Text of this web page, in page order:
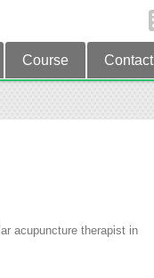
Course Contact
acupuncture therapist in